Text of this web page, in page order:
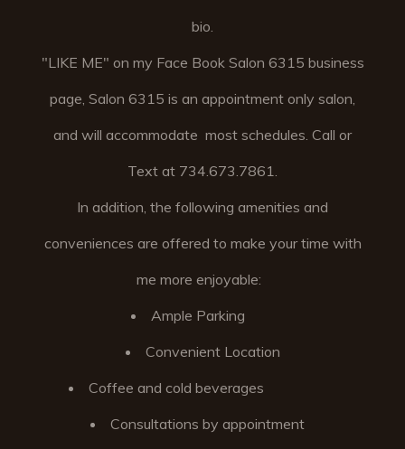
bio.
"LIKE ME" on my Face Book Salon 6315 business
page, Salon 6315 is an appointment only salon,
and will accommodate most schedules. Call or
Text at 734.673.7861.
In addition, the following amenities and
conveniences are offered to make your time with
me more enjoyable:
Ample Parking
Convenient Location
Coffee and cold beverages
Consultations by appointment